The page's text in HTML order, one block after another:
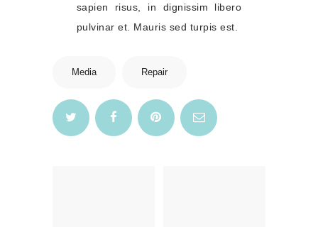
sapien risus, in dignissim libero
pulvinar et. Mauris sed turpis est.
Media Repair